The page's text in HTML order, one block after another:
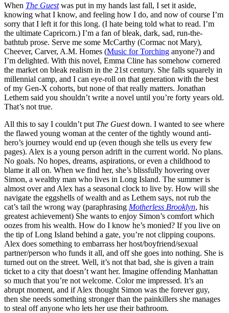
When The Guestwas put in my hands last fall, I set it aside,
knowing what I know, and feeling how I do, and now of course I’m
sorry that I left it for this long. (I hate being told what to read. I’m
the ultimate Capricorn.) I’m a fan of bleak, dark, sad, run-the-
bathtub prose. Serve me some McCarthy (Cormac not Mary),
Cheever, Carver, A.M. Homes (Music for Torching anyone?) and
I’m delighted. With this novel, Emma Cline has somehow cornered
the market on bleak realism in the 21st century. She falls squarely in
millennial camp, and I can eye-roll on that generation with the best
of my Gen-X cohorts, but none of that really matters. Jonathan
Lethem said you shouldn’t write a novel until you’re forty years old.
That’s not true.
All this to say I couldn’t put The Guestdown. I wanted to see where
the flawed young woman at the center of the tightly wound anti-
hero’s journey would end up (even though she tells us every few
pages). Alex is a young person adrift in the current world. No plans.
No goals. No hopes, dreams, aspirations, or even a childhood to
blame it all on. When we find her, she’s blissfully hovering over
Simon, a wealthy man who lives in Long Island. The summer is
almost over and Alex has a seasonal clock to live by. How will she
navigate the eggshells of wealth and as Lethem says, not rub the
cat’s tail the wrong way (paraphrasing Motherless Brooklyn, his
greatest achievement) She wants to enjoy Simon’s comfort which
oozes from his wealth. How do I know he’s monied? If you live on
the tip of Long Island behind a gate, you’re not clipping coupons.
Alex does something to embarrass her host/boyfriend/sexual
partner/person who funds it all, and off she goes into nothing. She is
turned out on the street. Well, it’s not that bad, she is given a train
ticket to a city that doesn’t want her. Imagine offending Manhattan
so much that you’re not welcome. Color me impressed. It’s an
abrupt moment, and if Alex thought Simon was the forever guy,
then she needs something stronger than the painkillers she manages
to steal off anyone who lets her use their bathroom.